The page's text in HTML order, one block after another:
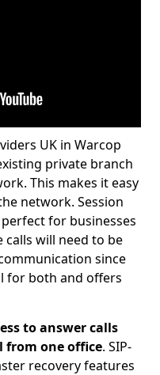
UK in Warcop
private branch
This makes it easy
network. Session
for businesses
will need to be
since
for both and offers
to answer calls
from one office. SIP-
recovery features